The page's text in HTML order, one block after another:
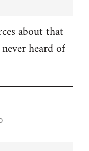
about that
heard of